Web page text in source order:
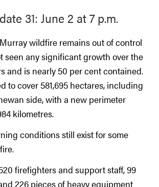
31: June 2 at 7 p.m.
wildfire remains out of control
seen any significant growth over the
and is nearly 50 per cent contained.
to cover 581,695 hectares, including
side, with a new perimeter
kilometres.
conditions still exist for some
firefighters and support staff, 99
226 pieces of heavy equipment